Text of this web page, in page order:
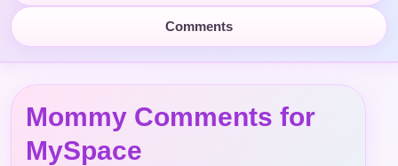
Comments
Mommy Comments for
MySpace